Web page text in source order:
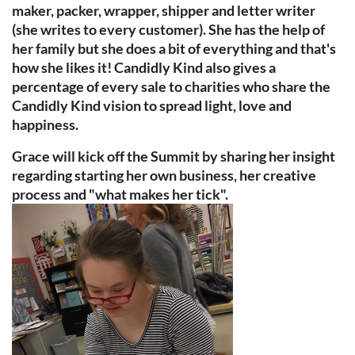
maker, packer, wrapper, shipper and letter writer
(she writes to every customer). She has the help of
her family but she does a bit of everything and that's
how she likes it! Candidly Kind also gives a
percentage of every sale to charities who share the
Candidly Kind vision to spread light, love and
happiness.
Grace will kick off the Summit by sharing her insight
regarding starting her own business, her creative
process and "what makes her tick".